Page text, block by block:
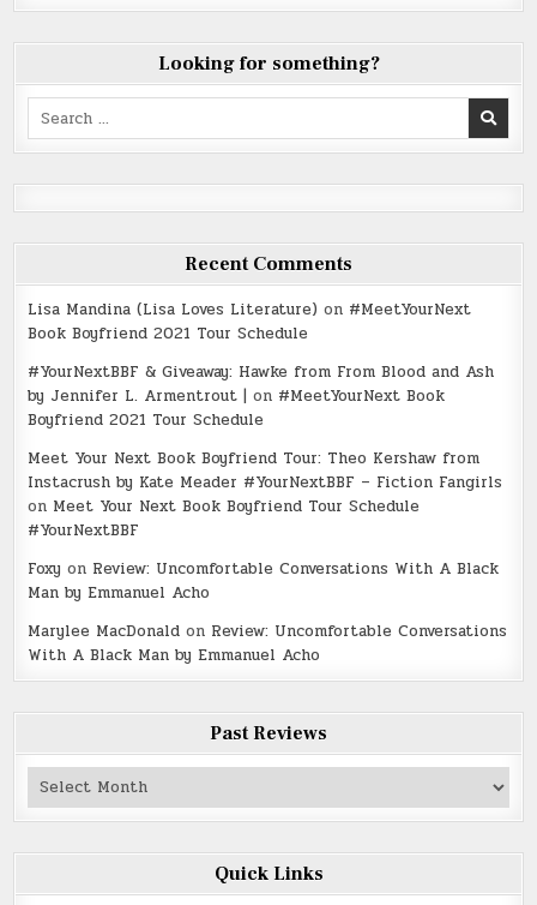
Looking for something?
Search
for:
Recent Comments
Lisa Mandina (Lisa Loves Literature) on #MeetYourNext
Book Boyfriend 2021 Tour Schedule
#YourNextBBF & Giveaway: Hawke from From Blood and Ash
by Jennifer L. Armentrout | on #MeetYourNext Book
Boyfriend 2021 Tour Schedule
Meet Your Next Book Boyfriend Tour: Theo Kershaw from
Instacrush by Kate Meader #YourNextBBF – Fiction Fangirls
on Meet Your Next Book Boyfriend Tour Schedule
#YourNextBBF
Foxy on Review: Uncomfortable Conversations With A Black
Man by Emmanuel Acho
Marylee MacDonald on Review: Uncomfortable Conversations
With A Black Man by Emmanuel Acho
Past Reviews
Past
Reviews
Quick Links